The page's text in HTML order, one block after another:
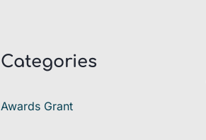
Categories
Awards Grant